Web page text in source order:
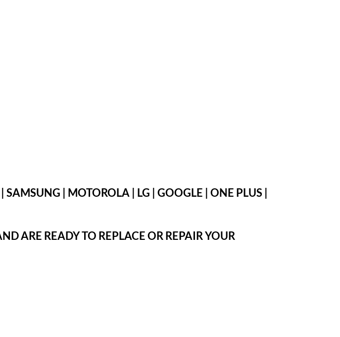
| MOTOROLA | LG | GOOGLE | ONE PLUS |
ARE READY TO REPLACE OR REPAIR YOUR